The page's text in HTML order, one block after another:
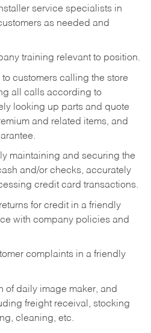
service specialists in
as needed and
training relevant to position.
customers calling the store
all calls according to
looking up parts and quote
and related items, and
maintaining and securing the
and/or checks, accurately
credit card transactions.
for credit in a friendly
with company policies and
complaints in a friendly
of daily image maker, and
freight receival, stocking
cleaning, etc.